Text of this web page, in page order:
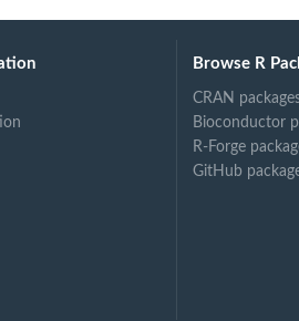
Browse R
CRAN
Bioconductor
R-Forge
GitHub